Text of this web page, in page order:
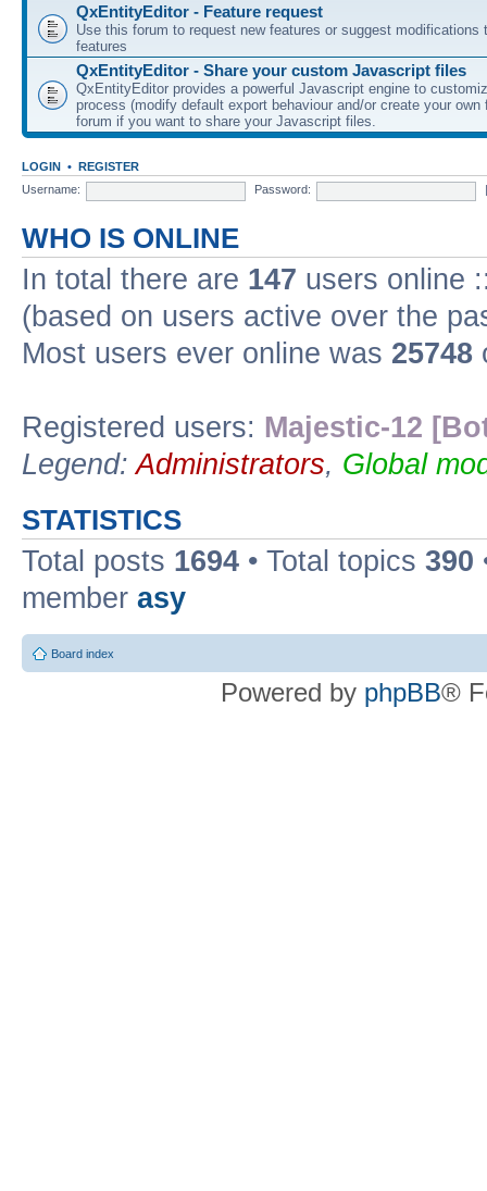
QxEntityEditor - Feature request
Use this forum to request new features or suggest modifications
features
QxEntityEditor - Share your custom Javascript files
QxEntityEditor provides a powerful Javascript engine to
process (modify default export behaviour and/or create your
forum if you want to share your Javascript files.
LOGIN • REGISTER
Username:
Password:
WHO IS ONLINE
In total there are 147 users online
(based on users active over the
Most users ever online was 25748
Registered users: Majestic-12
Legend:Administrators, Global
STATISTICS
Total posts 1694 • Total topics 390
member asy
Board index
Powered by phpBB®